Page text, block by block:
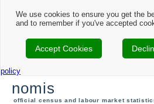
We use cookies to ensure you get the
and to remember if you've accepted
Accept Cookies
policy
nomis
official census and labour market